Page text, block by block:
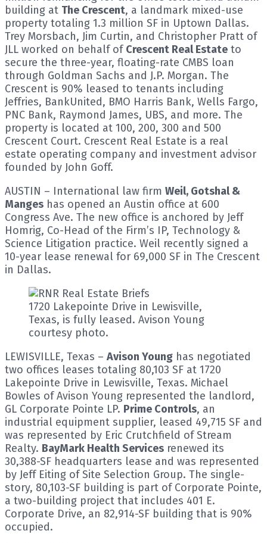
building at The Crescent, a landmark mixed-use
property totaling 1.3 million SF in Uptown Dallas.
Trey Morsbach, Jim Curtin, and Christopher Pratt of
JLL worked on behalf ofCrescent Real Estate to
secure the three-year, floating-rate CMBS loan
through Goldman Sachs and J.P. Morgan. The
Crescent is 90% leased to tenants including
Jeffries, BankUnited, BMO Harris Bank, Wells Fargo,
PNC Bank, Raymond James, UBS, and more. The
property is located at 100, 200, 300 and 500
Crescent Court. Crescent Real Estate is a real
estate operating company and investment advisor
founded by John Goff.
AUSTIN – International law firm Weil, Gotshal &
Manges has opened an Austin office at 600
Congress Ave. The new office is anchored by Jeff
Homrig, Co-Head of the Firm’s IP, Technology &
Science Litigation practice. Weil recently signed a
10-year lease renewal for 69,000 SF in The Crescent
in Dallas.
1720 Lakepointe Drive in Lewisville,
Texas, is fully leased. Avison Young
courtesy photo.
LEWISVILLE, Texas – Avison Young has negotiated
two offices leases totaling 80,103 SF at 1720
Lakepointe Drive in Lewisville, Texas. Michael
Bowles of Avison Young represented the landlord,
GL Corporate Pointe LP. Prime Controls, an
industrial equipment supplier, leased 49,715 SF and
was represented by Eric Crutchfield of Stream
Realty. BayMark Health Services renewed its
30,388-SF headquarters lease and was represented
by Jeff Eiting of Site Selection Group. The single-
story, 80,103-SF building is part of Corporate Pointe,
a two-building project that includes 401 E.
Corporate Drive, an 82,914-SF building that is 90%
occupied.